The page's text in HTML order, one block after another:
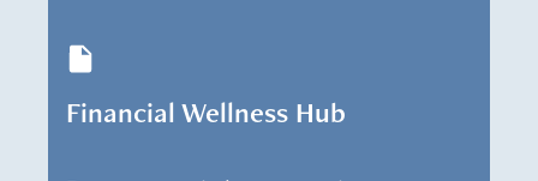
Financial Wellness Hub